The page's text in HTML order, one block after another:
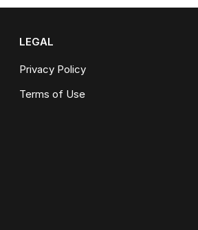
LEGAL
Privacy Policy
Terms of Use